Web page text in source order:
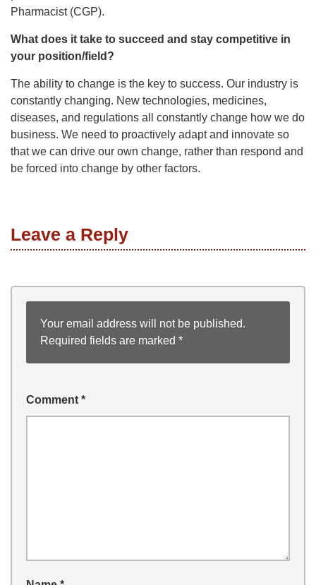
Pharmacist (CGP).
What does it take to succeed and stay competitive in
your position/field?
The ability to change is the key to success. Our industry is
constantly changing. New technologies, medicines,
diseases, and regulations all constantly change how we do
business. We need to proactively adapt and innovate so
that we can drive our own change, rather than respond and
be forced into change by other factors.
Leave a Reply
Your email address will not be published.
Required fields are marked *
Comment *